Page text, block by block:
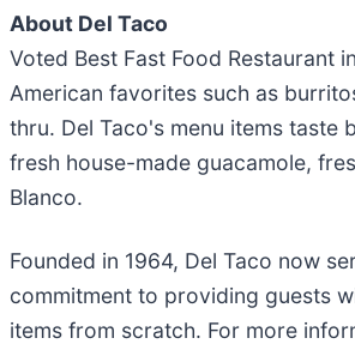
About Del Taco
Voted Best Fast Food Restaurant
American favorites such as
thru. Del Taco's menu items taste
fresh house-made guacamole,
Blanco.
Founded in 1964, Del Taco now
commitment to providing guests
items from scratch. For more